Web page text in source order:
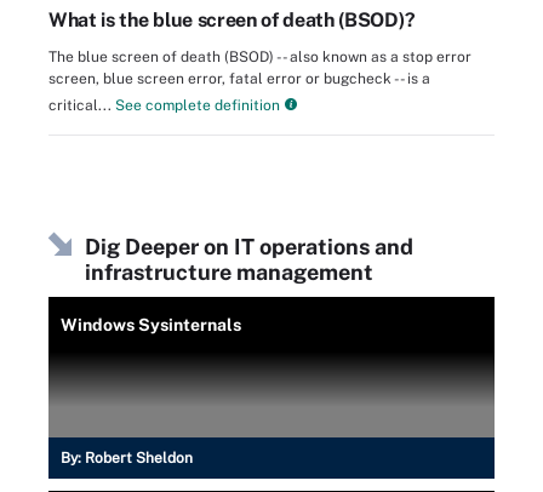
What is the blue screen of death (BSOD)?
The blue screen of death (BSOD) -- also known as a stop error
screen, blue screen error, fatal error or bugcheck -- is a
critical... See complete definition
Dig Deeper on IT operations and
infrastructure management
Windows Sysinternals
By: Robert Sheldon